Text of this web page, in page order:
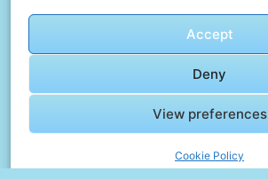
Accept
Deny
View preferences
Cookie Policy
Faqs For Families – Helpful Insights
How can I avoid overpacking?